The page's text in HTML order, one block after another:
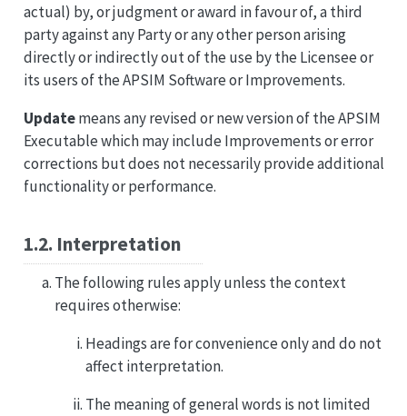
actual) by, or judgment or award in favour of, a third
party against any Party or any other person arising
directly or indirectly out of the use by the Licensee or
its users of the APSIM Software or Improvements.
Updatemeans any revised or new version of the APSIM
Executable which may include Improvements or error
corrections but does not necessarily provide additional
functionality or performance.
1.2. Interpretation
The following rules apply unless the context
requires otherwise:
Headings are for convenience only and do not
affect interpretation.
The meaning of general words is not limited